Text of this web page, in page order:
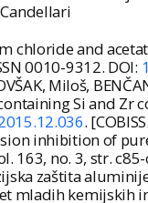
chloride and
0010-9312. DOI:
Miloš,
Si and Zr
.
inhibition of
163, no. 3, str.
zaštita
mladih kemijskih